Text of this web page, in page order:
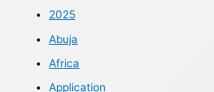
2025
Abuja
Africa
Application